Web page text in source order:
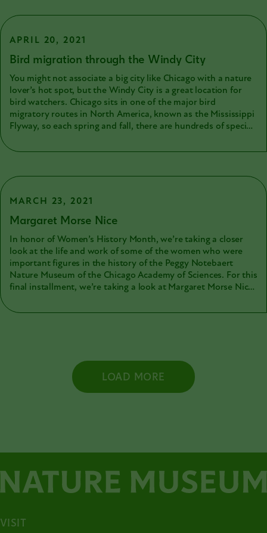
common in many birds. Let’s take a look at them!
APRIL 20, 2021
Bird migration through the Windy City
You might not associate a big city like Chicago with a nature
lover’s hot spot, but the Windy City is a great location for
bird watchers. Chicago sits in one of the major bird
migratory routes in North America, known as the Mississippi
Flyway, so each spring and fall, there are hundreds of species
MARCH 23, 2021
Margaret Morse Nice
In honor of Women’s History Month, we’re taking a closer
look at the life and work of some of the women who were
important figures in the history of the Peggy Notebaert
Nature Museum of the Chicago Academy of Sciences. For this
final installment, we’re taking a look at Margaret Morse Nice
LOAD MORE
VISIT